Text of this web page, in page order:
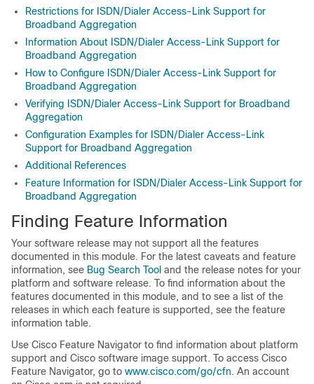
Restrictions for ISDN/Dialer Access-Link Support for
Broadband Aggregation
Information About ISDN/Dialer Access-Link Support for
Broadband Aggregation
How to Configure ISDN/Dialer Access-Link Support for
Broadband Aggregation
Verifying ISDN/Dialer Access-Link Support for Broadband
Aggregation
Configuration Examples for ISDN/Dialer Access-Link
Support for Broadband Aggregation
Additional References
Feature Information for ISDN/Dialer Access-Link Support for
Broadband Aggregation
Finding Feature Information
Your software release may not support all the features
documented in this module. For the latest caveats and feature
information, see Bug Search Tool and the release notes for your
platform and software release. To find information about the
features documented in this module, and to see a list of the
releases in which each feature is supported, see the feature
information table.
Use Cisco Feature Navigator to find information about platform
support and Cisco software image support. To access Cisco
Feature Navigator, go to www.cisco.com/go/cfn. An account